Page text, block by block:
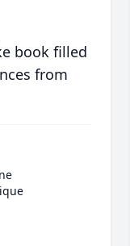
book filled
from